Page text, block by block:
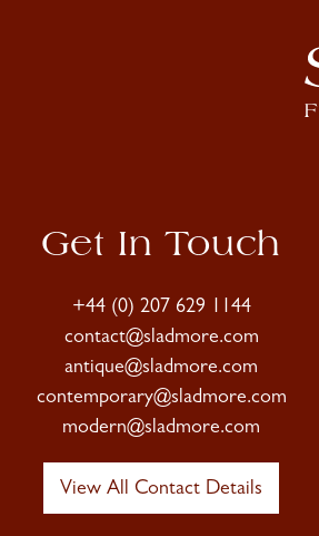
Get In Touch
+44 (0) 207 629 1144
contact@sladmore.com
antique@sladmore.com
contemporary@sladmore.com
modern@sladmore.com
View All Contact Details